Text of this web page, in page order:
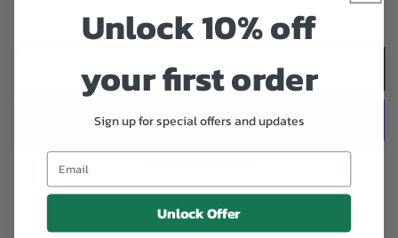
quantity
Increase
quantity
Umpqua
ZS2
Patch
Add to cart
Add to Wishlist
Unlock 10% off
your first order
Sign up for special offers and updates
Unlock Offer